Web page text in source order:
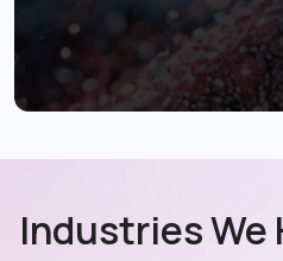
Industries We